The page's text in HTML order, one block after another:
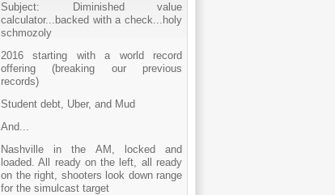
Subject: Diminished value
calculator...backed with a check...holy
schmozoly
2016 starting with a world record
offering (breaking our previous
records)
Student debt, Uber, and Mud
And...
Nashville in the AM, locked and
loaded. All ready on the left, all ready
on the right, shooters look down range
for the simulcast target